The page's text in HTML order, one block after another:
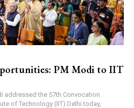
PM Modi to IIT
addressed the 57th Convocation
of Technology (IIT) Delhi today,